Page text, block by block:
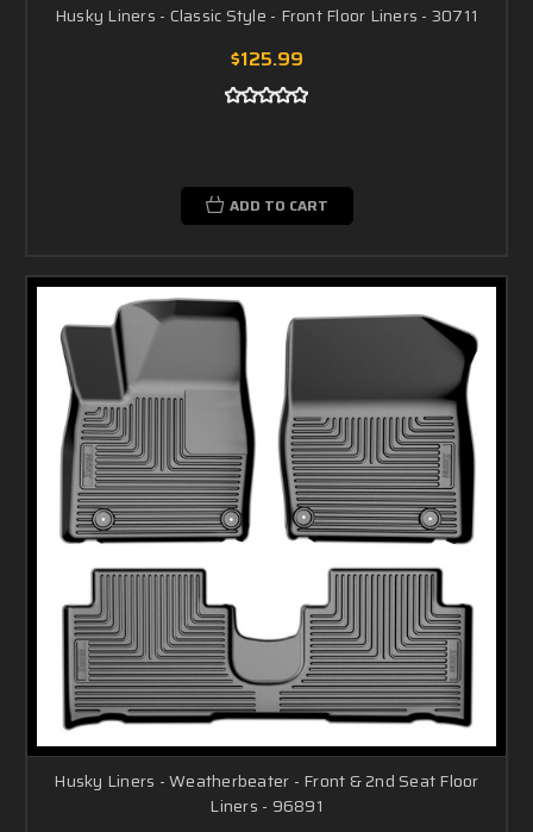
Husky Liners - Classic Style - Front Floor Liners - 30711
$125.99
ADD TO CART
Husky Liners - Weatherbeater - Front & 2nd Seat Floor
Liners - 96891